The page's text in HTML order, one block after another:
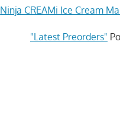
Ninja CREAMi Ice Cream
"Latest Preorders"